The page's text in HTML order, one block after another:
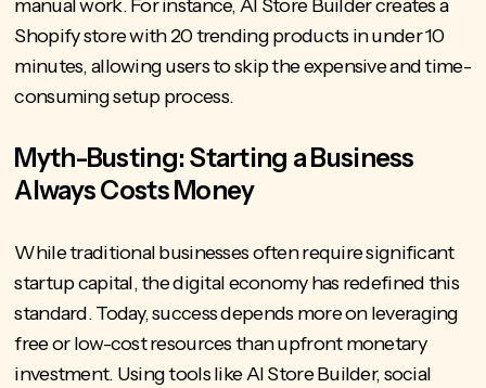
manual work. For instance, AI Store Builder creates a
Shopify store with 20 trending products in under 10
minutes, allowing users to skip the expensive and time-
consuming setup process.
Myth-Busting: Starting a Business
Always Costs Money
While traditional businesses often require significant
startup capital, the digital economy has redefined this
standard. Today, success depends more on leveraging
free or low-cost resources than upfront monetary
investment. Using tools like AI Store Builder, social